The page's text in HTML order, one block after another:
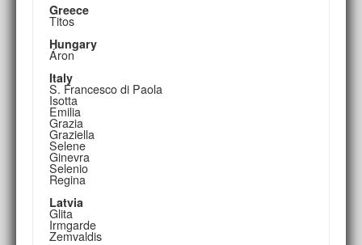
Greece
Titos
Hungary
Áron
Italy
S. Francesco di Paola
Isotta
Emilia
Grazia
Graziella
Selene
Ginevra
Selenio
Regina
Latvia
Glita
Irmgarde
Zemvaldis